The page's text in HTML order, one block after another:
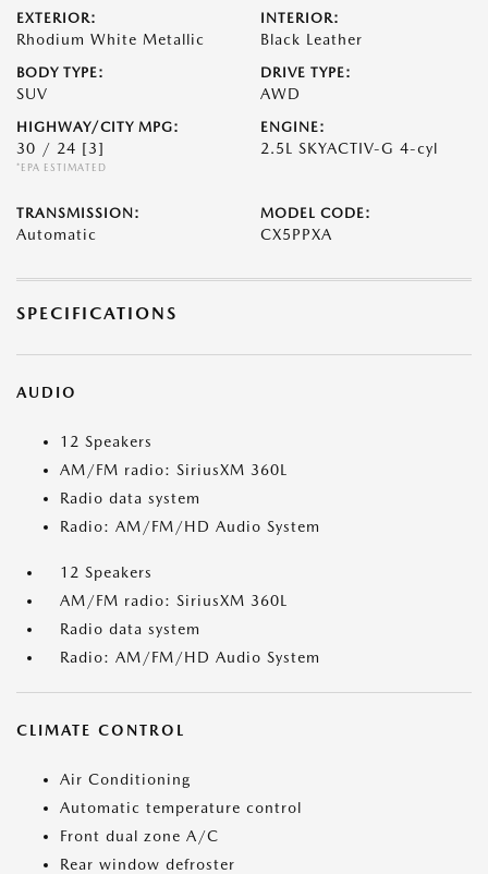
EXTERIOR:
Rhodium White Metallic
INTERIOR:
Black Leather
BODY TYPE:
SUV
DRIVE TYPE:
AWD
HIGHWAY/CITY MPG:
30 / 24 [3]
*EPA ESTIMATED
ENGINE:
2.5L SKYACTIV-G 4-cyl
TRANSMISSION:
Automatic
MODEL CODE:
CX5PPXA
SPECIFICATIONS
AUDIO
12 Speakers
AM/FM radio: SiriusXM 360L
Radio data system
Radio: AM/FM/HD Audio System
12 Speakers
AM/FM radio: SiriusXM 360L
Radio data system
Radio: AM/FM/HD Audio System
CLIMATE CONTROL
Air Conditioning
Automatic temperature control
Front dual zone A/C
Rear window defroster